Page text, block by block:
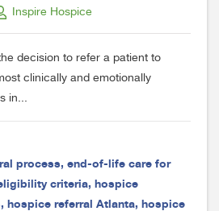
Inspire Hospice
decision to refer a patient to
clinically and emotionally
in...
process, end-of-life care for
criteria, hospice
, hospice referral Atlanta, hospice